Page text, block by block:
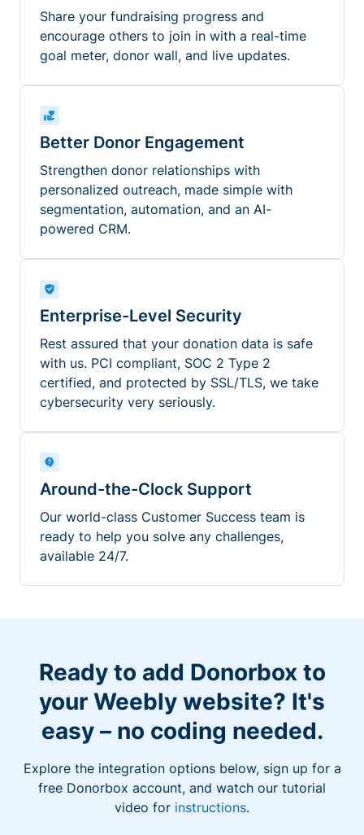
Share your fundraising progress and
encourage others to join in with a real-time
goal meter, donor wall, and live updates.
Better Donor Engagement
Strengthen donor relationships with
personalized outreach, made simple with
segmentation, automation, and an AI-
powered CRM.
Enterprise-Level Security
Rest assured that your donation data is safe
with us. PCI compliant, SOC 2 Type 2
certified, and protected by SSL/TLS, we take
cybersecurity very seriously.
Around-the-Clock Support
Our world-class Customer Success team is
ready to help you solve any challenges,
available 24/7.
Ready to add Donorbox to
your Weebly website? It's
easy – no coding needed.
Explore the integration options below, sign up for a
free Donorbox account, and watch our tutorial
video for instructions.